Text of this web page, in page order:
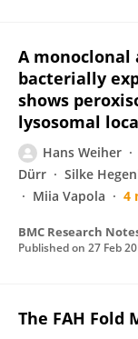
A monoclonal
bacterially
shows
lysosomal
Hans Weiher
Dürr
Silke
Miia Vapola
4
BMC Research
Published on 27 Feb
The FAH Fold